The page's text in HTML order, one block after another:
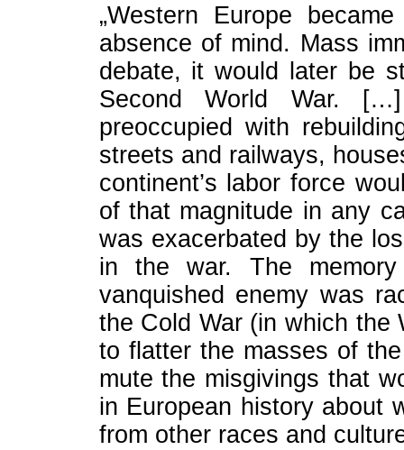
„Western Europe
absence of mind. Mass
debate, it would later be
Second World War.
preoccupied with
streets and railways,
continent’s labor force
of that magnitude in any
was exacerbated by the
in the war. The
vanquished enemy was
the Cold War (in which the
to flatter the masses of
mute the misgivings that
in European history about
from other races and